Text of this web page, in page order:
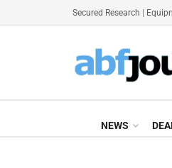
Secured Research
NEWS